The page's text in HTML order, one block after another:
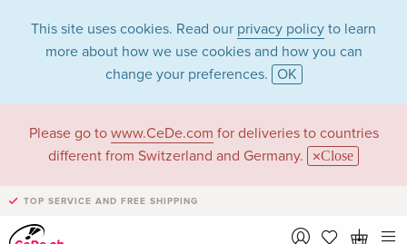
This site uses cookies. Read our privacy policy to learn
more about how we use cookies and how you can
change your preferences. OK
Please go to www.CeDe.com for deliveries to countries
different from Switzerland and Germany.
Close
TOP SERVICE AND FREE SHIPPING
Books